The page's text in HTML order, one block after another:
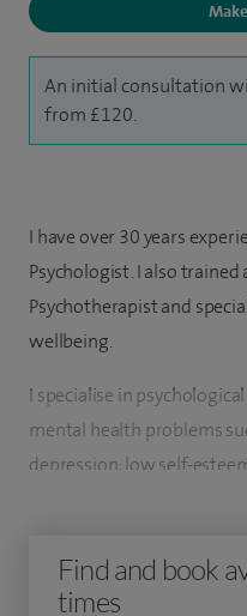
An initial consultation
from £120.
I have over 30 years
Psychologist. I also trained
Psychotherapist and
wellbeing.
I specialise in
mental health problems
depression; low self-
psychological aspects of
I am interested in the
Find and book
times